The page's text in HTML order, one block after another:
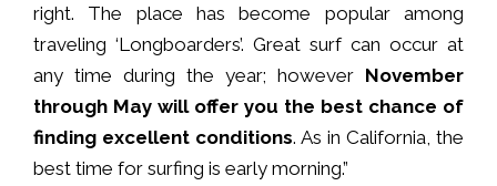
right. The place has become popular among
traveling ‘Longboarders’. Great surf can occur at
any time during the year; however November
through May will offer you the best chance of
finding excellent conditions. As in California, the
best time for surfing is early morning.”